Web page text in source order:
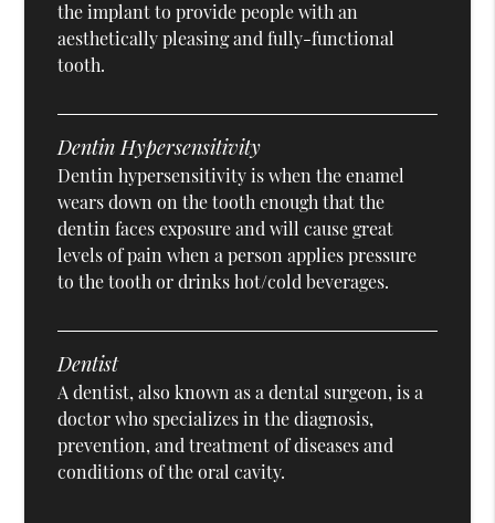
the implant to provide people with an
aesthetically pleasing and fully-functional
tooth.
Dentin Hypersensitivity
Dentin hypersensitivity is when the enamel
wears down on the tooth enough that the
dentin faces exposure and will cause great
levels of pain when a person applies pressure
to the tooth or drinks hot/cold beverages.
Dentist
A dentist, also known as a dental surgeon, is a
doctor who specializes in the diagnosis,
prevention, and treatment of diseases and
conditions of the oral cavity.